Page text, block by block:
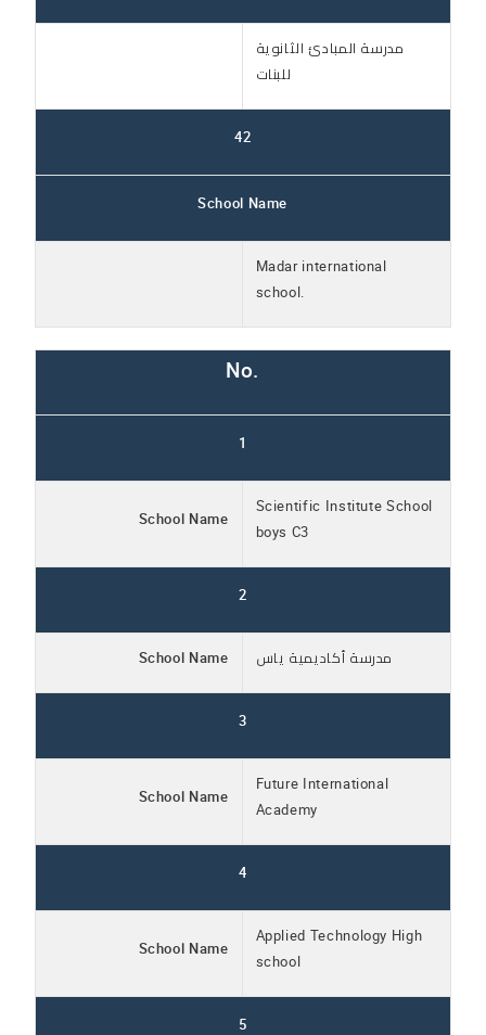
مدرسة المبادئ الثانوية
للبنات
42
School Name
Madar international
school.
No.
1
School Name
Scientific Institute School
boys C3
2
School Name مدرسة أكاديمية ياس
3
School Name
Future International
Academy
4
School Name
Applied Technology High
school
5